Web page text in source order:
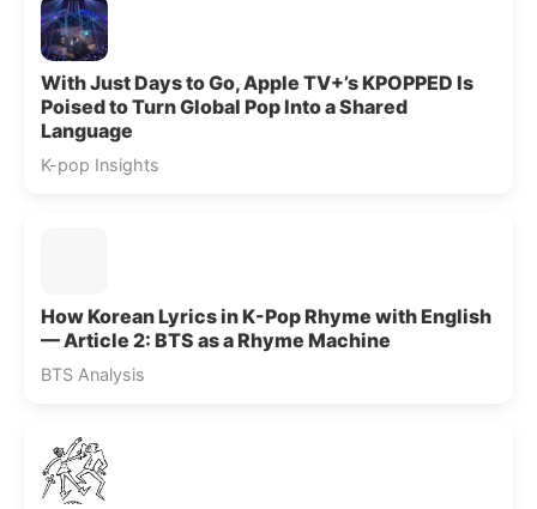
With Just Days to Go, Apple TV+’s KPOPPED Is
Poised to Turn Global Pop Into a Shared
Language
K-pop Insights
How Korean Lyrics in K-Pop Rhyme with English
— Article 2: BTS as a Rhyme Machine
BTS Analysis